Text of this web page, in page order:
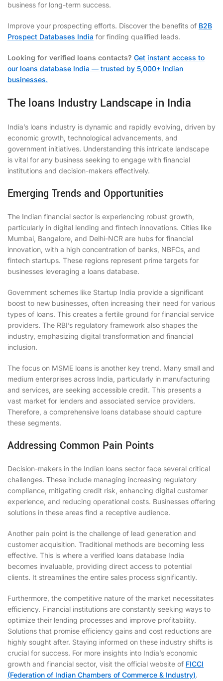
business for long-term success.
Improve your prospecting efforts. Discover the benefits of B2B
Prospect Databases India for finding qualified leads.
Looking for verified loans contacts? Get instant access to
our loans database India — trusted by 5,000+ Indian
businesses.
The loans Industry Landscape in India
India’s loans industry is dynamic and rapidly evolving, driven by
economic growth, technological advancements, and
government initiatives. Understanding this intricate landscape
is vital for any business seeking to engage with financial
institutions and decision-makers effectively.
Emerging Trends and Opportunities
The Indian financial sector is experiencing robust growth,
particularly in digital lending and fintech innovations. Cities like
Mumbai, Bangalore, and Delhi-NCR are hubs for financial
innovation, with a high concentration of banks, NBFCs, and
fintech startups. These regions represent prime targets for
businesses leveraging a loans database.
Government schemes like Startup India provide a significant
boost to new businesses, often increasing their need for various
types of loans. This creates a fertile ground for financial service
providers. The RBI’s regulatory framework also shapes the
industry, emphasizing digital transformation and financial
inclusion.
The focus on MSME loans is another key trend. Many small and
medium enterprises across India, particularly in manufacturing
and services, are seeking accessible credit. This presents a
vast market for lenders and associated service providers.
Therefore, a comprehensive loans database should capture
these segments.
Addressing Common Pain Points
Decision-makers in the Indian loans sector face several critical
challenges. These include managing increasing regulatory
compliance, mitigating credit risk, enhancing digital customer
experience, and reducing operational costs. Businesses offering
solutions in these areas find a receptive audience.
Another pain point is the challenge of lead generation and
customer acquisition. Traditional methods are becoming less
effective. This is where a verified loans database India
becomes invaluable, providing direct access to potential
clients. It streamlines the entire sales process significantly.
Furthermore, the competitive nature of the market necessitates
efficiency. Financial institutions are constantly seeking ways to
optimize their lending processes and improve profitability.
Solutions that promise efficiency gains and cost reductions are
highly sought after. Staying informed on these industry shifts is
crucial for success. For more insights into India’s economic
growth and financial sector, visit the official website of FICCI
(Federation of Indian Chambers of Commerce & Industry).